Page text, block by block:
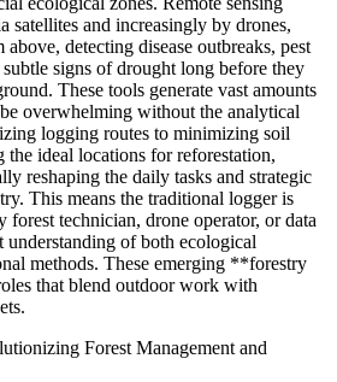
satellites and increasingly by drones,
detecting disease outbreaks, pest
signs of drought long before they
These tools generate vast amounts
overwhelming without the analytical
logging routes to minimizing soil
ideal locations for reforestation,
reshaping the daily tasks and strategic
This means the traditional logger is
technician, drone operator, or data
understanding of both ecological
methods. These emerging **forestry
that blend outdoor work with
Forest Management and